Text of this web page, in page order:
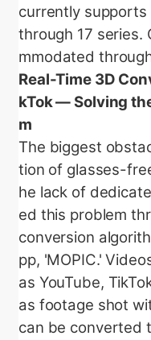
currently supports
through 17 series.
mmodated
Real-Time 3D
kTok — Solving
m
The biggest
tion of glasses-
he lack of
ed this problem
conversion
pp, 'MOPIC.'
as YouTube,
as footage shot
can be converted